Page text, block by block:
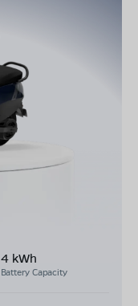
4 kWh
Battery Capacity